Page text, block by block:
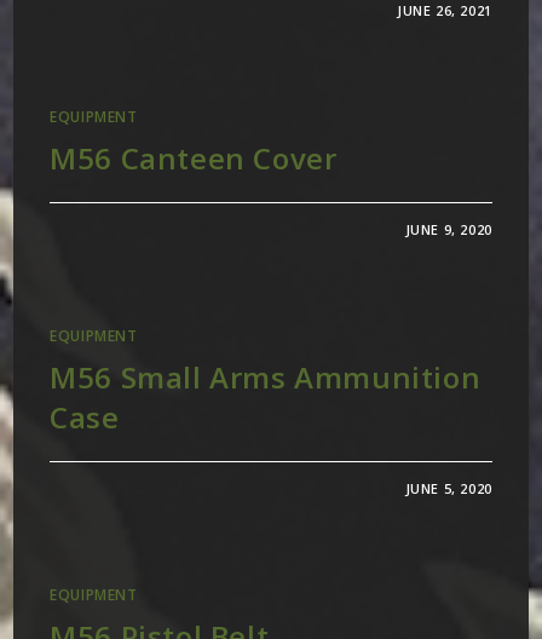
JUNE 26, 2021
EQUIPMENT
M56 Canteen Cover
JUNE 9, 2020
EQUIPMENT
M56 Small Arms Ammunition
Case
JUNE 5, 2020
EQUIPMENT